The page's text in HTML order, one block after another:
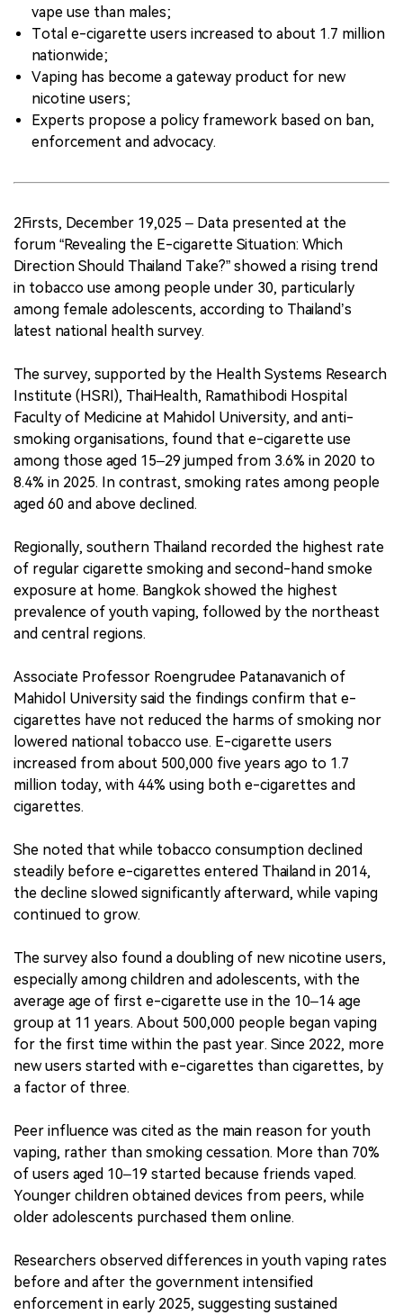
vape use than males;
Total e-cigarette users increased to about 1.7 million
nationwide;
Vaping has become a gateway product for new
nicotine users;
Experts propose a policy framework based on ban,
enforcement and advocacy.
2Firsts, December 19,025 – Data presented at the
forum “Revealing the E-cigarette Situation: Which
Direction Should Thailand Take?” showed a rising trend
in tobacco use among people under 30, particularly
among female adolescents, according to Thailand’s
latest national health survey.
The survey, supported by the Health Systems Research
Institute (HSRI), ThaiHealth, Ramathibodi Hospital
Faculty of Medicine at Mahidol University, and anti-
smoking organisations, found that e-cigarette use
among those aged 15–29 jumped from 3.6% in 2020 to
8.4% in 2025. In contrast, smoking rates among people
aged 60 and above declined.
Regionally, southern Thailand recorded the highest rate
of regular cigarette smoking and second-hand smoke
exposure at home. Bangkok showed the highest
prevalence of youth vaping, followed by the northeast
and central regions.
Associate Professor Roengrudee Patanavanich of
Mahidol University said the findings confirm that e-
cigarettes have not reduced the harms of smoking nor
lowered national tobacco use. E-cigarette users
increased from about 500,000 five years ago to 1.7
million today, with 44% using both e-cigarettes and
cigarettes.
She noted that while tobacco consumption declined
steadily before e-cigarettes entered Thailand in 2014,
the decline slowed significantly afterward, while vaping
continued to grow.
The survey also found a doubling of new nicotine users,
especially among children and adolescents, with the
average age of first e-cigarette use in the 10–14 age
group at 11 years. About 500,000 people began vaping
for the first time within the past year. Since 2022, more
new users started with e-cigarettes than cigarettes, by
a factor of three.
Peer influence was cited as the main reason for youth
vaping, rather than smoking cessation. More than 70%
of users aged 10–19 started because friends vaped.
Younger children obtained devices from peers, while
older adolescents purchased them online.
Researchers observed differences in youth vaping rates
before and after the government intensified
enforcement in early 2025, suggesting sustained